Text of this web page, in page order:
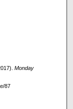
Monday
87